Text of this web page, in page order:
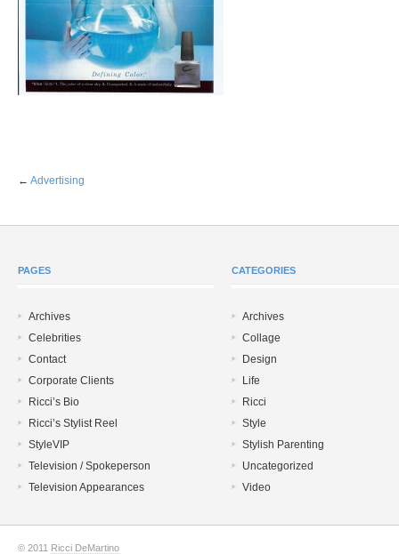
← Advertising
PAGES
Archives
Celebrities
Contact
Corporate Clients
Ricci’s Bio
Ricci’s Stylist Reel
StyleVIP
Television / Spokeperson
Television Appearances
CATEGORIES
Archives
Collage
Design
Life
Ricci
Style
Stylish Parenting
Uncategorized
Video
© 2011 Ricci DeMartino